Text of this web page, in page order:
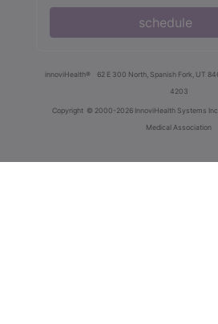
schedule
innoviHealth® 62 E 300 North, Spanish Fork, UT
4203
Copyright © 2000-2026 InnoviHealth Systems
Medical Association